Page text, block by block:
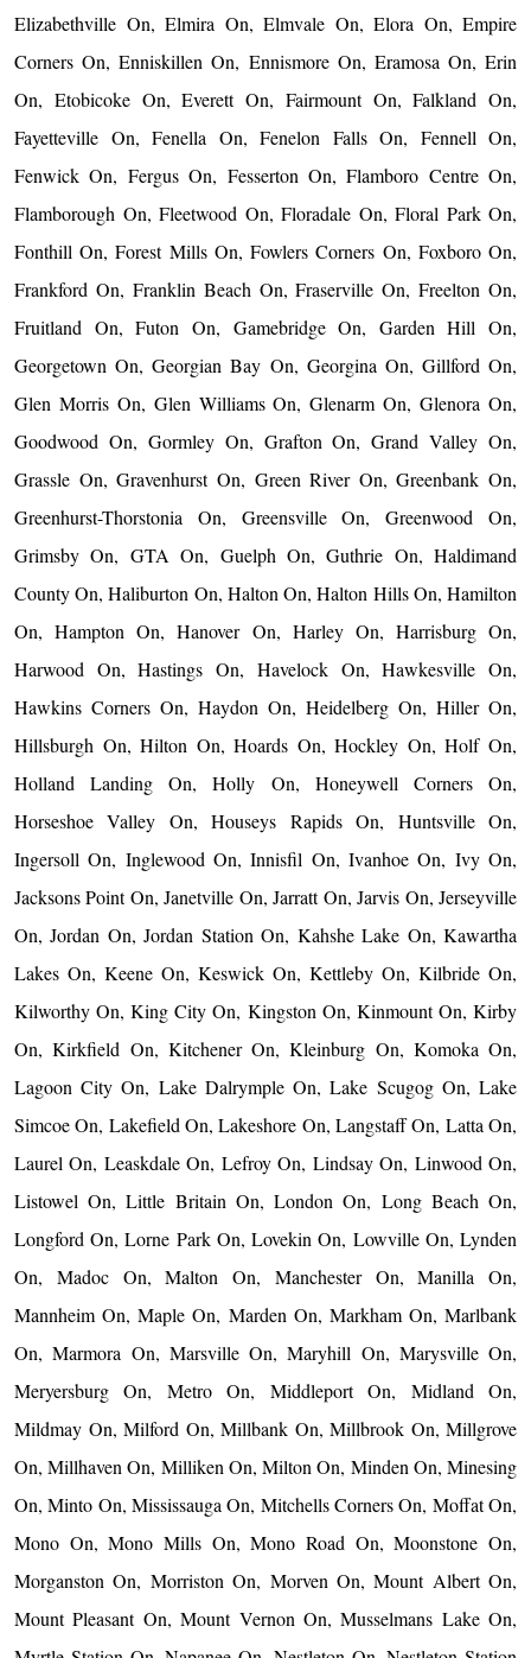
Elizabethville On, Elmira On, Elmvale On, Elora On, Empire
Corners On, Enniskillen On, Ennismore On, Eramosa On, Erin
On, Etobicoke On, Everett On, Fairmount On, Falkland On,
Fayetteville On, Fenella On, Fenelon Falls On, Fennell On,
Fenwick On, Fergus On, Fesserton On, Flamboro Centre On,
Flamborough On, Fleetwood On, Floradale On, Floral Park On,
Fonthill On, Forest Mills On, Fowlers Corners On, Foxboro On,
Frankford On, Franklin Beach On, Fraserville On, Freelton On,
Fruitland On, Futon On, Gamebridge On, Garden Hill On,
Georgetown On, Georgian Bay On, Georgina On, Gillford On,
Glen Morris On, Glen Williams On, Glenarm On, Glenora On,
Goodwood On, Gormley On, Grafton On, Grand Valley On,
Grassle On, Gravenhurst On, Green River On, Greenbank On,
Greenhurst-Thorstonia On, Greensville On, Greenwood On,
Grimsby On, GTA On, Guelph On, Guthrie On, Haldimand
County On, Haliburton On, Halton On, Halton Hills On, Hamilton
On, Hampton On, Hanover On, Harley On, Harrisburg On,
Harwood On, Hastings On, Havelock On, Hawkesville On,
Hawkins Corners On, Haydon On, Heidelberg On, Hiller On,
Hillsburgh On, Hilton On, Hoards On, Hockley On, Holf On,
Holland Landing On, Holly On, Honeywell Corners On,
Horseshoe Valley On, Houseys Rapids On, Huntsville On,
Ingersoll On, Inglewood On, Innisfil On, Ivanhoe On, Ivy On,
Jacksons Point On, Janetville On, Jarratt On, Jarvis On, Jerseyville
On, Jordan On, Jordan Station On, Kahshe Lake On, Kawartha
Lakes On, Keene On, Keswick On, Kettleby On, Kilbride On,
Kilworthy On, King City On, Kingston On, Kinmount On, Kirby
On, Kirkfield On, Kitchener On, Kleinburg On, Komoka On,
Lagoon City On, Lake Dalrymple On, Lake Scugog On, Lake
Simcoe On, Lakefield On, Lakeshore On, Langstaff On, Latta On,
Laurel On, Leaskdale On, Lefroy On, Lindsay On, Linwood On,
Listowel On, Little Britain On, London On, Long Beach On,
Longford On, Lorne Park On, Lovekin On, Lowville On, Lynden
On, Madoc On, Malton On, Manchester On, Manilla On,
Mannheim On, Maple On, Marden On, Markham On, Marlbank
On, Marmora On, Marsville On, Maryhill On, Marysville On,
Meryersburg On, Metro On, Middleport On, Midland On,
Mildmay On, Milford On, Millbank On, Millbrook On, Millgrove
On, Millhaven On, Milliken On, Milton On, Minden On, Minesing
On, Minto On, Mississauga On, Mitchells Corners On, Moffat On,
Mono On, Mono Mills On, Mono Road On, Moonstone On,
Morganston On, Morriston On, Morven On, Mount Albert On,
Mount Pleasant On, Mount Vernon On, Musselmans Lake On,